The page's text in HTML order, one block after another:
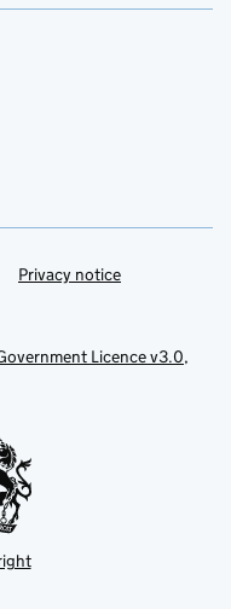
Privacy notice
Licence v3.0,